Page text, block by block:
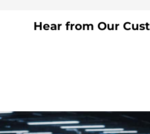
Hear from Our